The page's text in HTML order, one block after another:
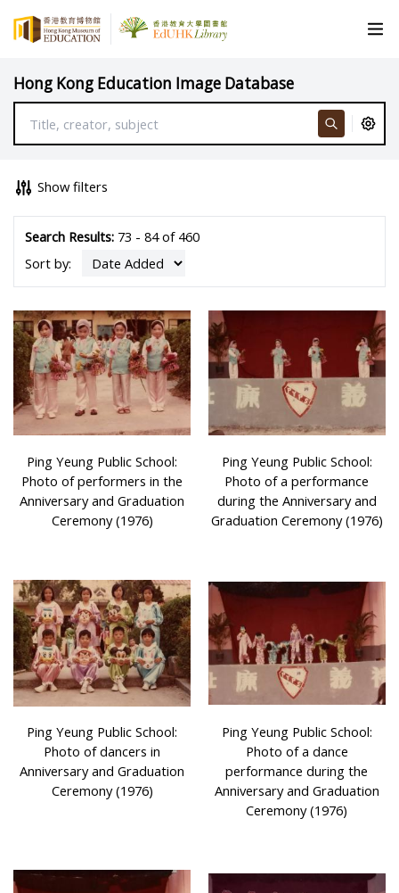
Hong Kong Education Image Database
Show filters
Search Results:73 - 84 of 460
Sort by:
Ping Yeung Public School:
Photo of performers in the
Anniversary and Graduation
Ceremony (1976)
Ping Yeung Public School:
Photo of a performance
during the Anniversary and
Graduation Ceremony (1976)
Ping Yeung Public School:
Photo of dancers in
Anniversary and Graduation
Ceremony (1976)
Ping Yeung Public School:
Photo of a dance
performance during the
Anniversary and Graduation
Ceremony (1976)